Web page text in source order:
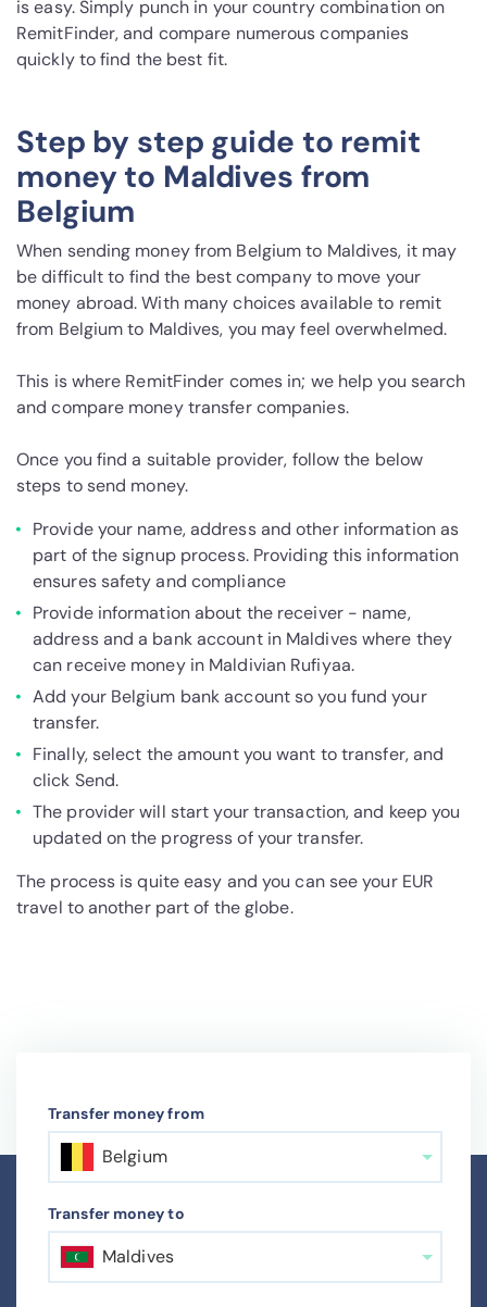
is easy. Simply punch in your country combination on
RemitFinder, and compare numerous companies
quickly to find the best fit.
Step by step guide to remit
money to Maldives from
Belgium
When sending money from Belgium to Maldives, it may
be difficult to find the best company to move your
money abroad. With many choices available to remit
from Belgium to Maldives, you may feel overwhelmed.
This is where RemitFinder comes in; we help you search
and compare money transfer companies.
Once you find a suitable provider, follow the below
steps to send money.
Provide your name, address and other information as
part of the signup process. Providing this information
ensures safety and compliance
Provide information about the receiver - name,
address and a bank account in Maldives where they
can receive money in Maldivian Rufiyaa.
Add your Belgium bank account so you fund your
transfer.
Finally, select the amount you want to transfer, and
click Send.
The provider will start your transaction, and keep you
updated on the progress of your transfer.
The process is quite easy and you can see your EUR
travel to another part of the globe.
Transfer money from
Belgium
Transfer money to
Maldives